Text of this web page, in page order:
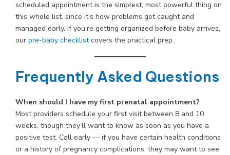
scheduled appointment is the simplest, most powerful thing on
this whole list, since it’s how problems get caught and
managed early. If you’re getting organized before baby arrives,
our pre-baby checklistcovers the practical prep.
Frequently Asked Questions
When should I have my first prenatal appointment?
Most providers schedule your first visit between 8 and 10
weeks, though they’ll want to know as soon as you have a
positive test. Call early — if you have certain health conditions
or a history of pregnancy complications, they may want to see